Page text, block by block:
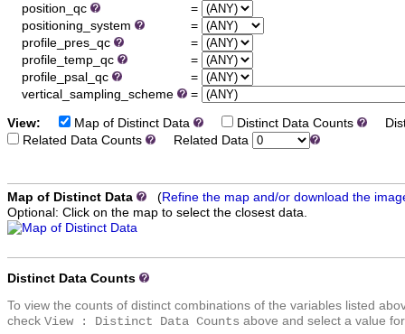
position_qc
=
positioning_system
=
profile_pres_qc
=
profile_temp_qc
=
profile_psal_qc
=
vertical_sampling_scheme
=
View: Map of Distinct Data Distinct Data Counts
Related Data Counts
Related Data
Map of Distinct Data (Refine the map and/or download the
Optional: Click on the map to select the closest data.
Distinct Data Counts
To view the counts of distinct combinations of the variables listed
check View : Distinct Data Counts above and select a value